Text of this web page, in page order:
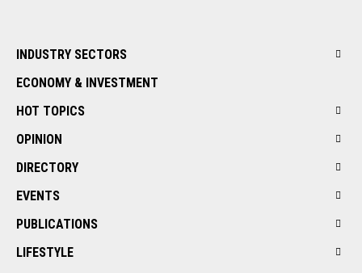
INDUSTRY SECTORS
ECONOMY & INVESTMENT
HOT TOPICS
OPINION
DIRECTORY
EVENTS
PUBLICATIONS
LIFESTYLE